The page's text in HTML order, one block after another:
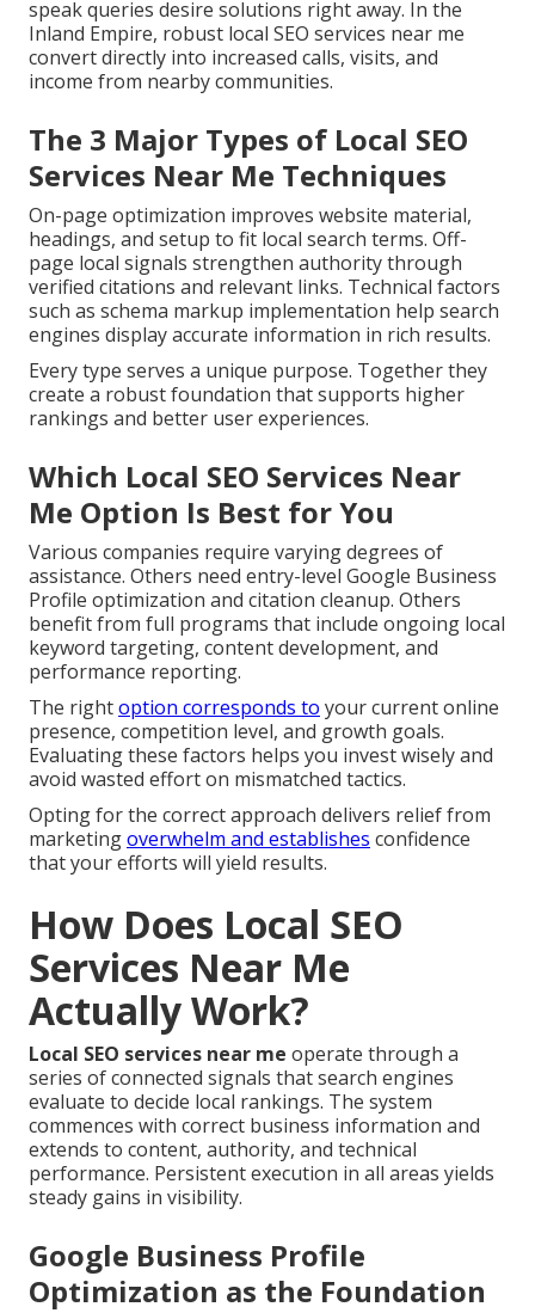
speak queries desire solutions right away. In the
Inland Empire, robust local SEO services near me
convert directly into increased calls, visits, and
income from nearby communities.
The 3 Major Types of Local SEO
Services Near Me Techniques
On-page optimization improves website material,
headings, and setup to fit local search terms. Off-
page local signals strengthen authority through
verified citations and relevant links. Technical factors
such as schema markup implementation help search
engines display accurate information in rich results.
Every type serves a unique purpose. Together they
create a robust foundation that supports higher
rankings and better user experiences.
Which Local SEO Services Near
Me Option Is Best for You
Various companies require varying degrees of
assistance. Others need entry-level Google Business
Profile optimization and citation cleanup. Others
benefit from full programs that include ongoing local
keyword targeting, content development, and
performance reporting.
The rightoption corresponds to your current online
presence, competition level, and growth goals.
Evaluating these factors helps you invest wisely and
avoid wasted effort on mismatched tactics.
Opting for the correct approach delivers relief from
marketingoverwhelm and establishes confidence
that your efforts will yield results.
How Does Local SEO
Services Near Me
Actually Work?
Local SEO services near me operate through a
series of connected signals that search engines
evaluate to decide local rankings. The system
commences with correct business information and
extends to content, authority, and technical
performance. Persistent execution in all areas yields
steady gains in visibility.
Google Business Profile
Optimization as the Foundation